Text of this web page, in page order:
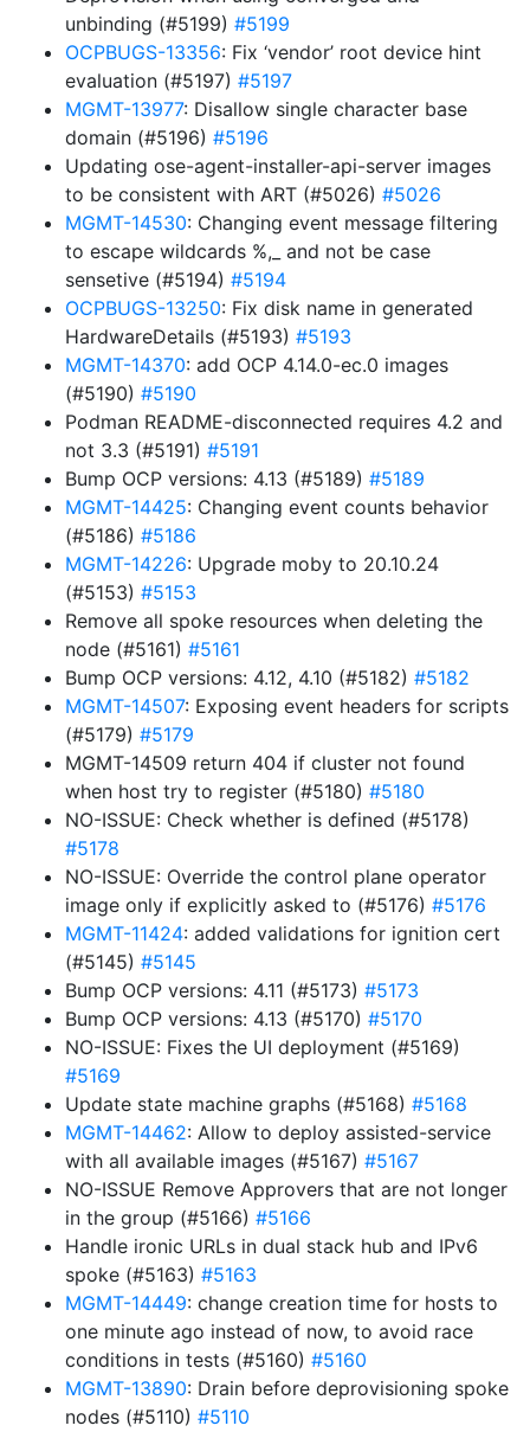
unbinding (#5199) #5199
OCPBUGS-13356: Fix ‘vendor’ root device hint
evaluation (#5197) #5197
MGMT-13977: Disallow single character base
domain (#5196) #5196
Updating ose-agent-installer-api-server images
to be consistent with ART (#5026) #5026
MGMT-14530: Changing event message filtering
to escape wildcards %,_ and not be case
sensetive (#5194) #5194
OCPBUGS-13250: Fix disk name in generated
HardwareDetails (#5193) #5193
MGMT-14370: add OCP 4.14.0-ec.0 images
(#5190) #5190
Podman README-disconnected requires 4.2 and
not 3.3 (#5191) #5191
Bump OCP versions: 4.13 (#5189) #5189
MGMT-14425: Changing event counts behavior
(#5186) #5186
MGMT-14226: Upgrade moby to 20.10.24
(#5153) #5153
Remove all spoke resources when deleting the
node (#5161) #5161
Bump OCP versions: 4.12, 4.10 (#5182) #5182
MGMT-14507: Exposing event headers for scripts
(#5179) #5179
MGMT-14509 return 404 if cluster not found
when host try to register (#5180) #5180
NO-ISSUE: Check whether is defined (#5178)
#5178
NO-ISSUE: Override the control plane operator
image only if explicitly asked to (#5176) #5176
MGMT-11424: added validations for ignition cert
(#5145) #5145
Bump OCP versions: 4.11 (#5173) #5173
Bump OCP versions: 4.13 (#5170) #5170
NO-ISSUE: Fixes the UI deployment (#5169)
#5169
Update state machine graphs (#5168) #5168
MGMT-14462: Allow to deploy assisted-service
with all available images (#5167) #5167
NO-ISSUE Remove Approvers that are not longer
in the group (#5166) #5166
Handle ironic URLs in dual stack hub and IPv6
spoke (#5163) #5163
MGMT-14449: change creation time for hosts to
one minute ago instead of now, to avoid race
conditions in tests (#5160) #5160
MGMT-13890: Drain before deprovisioning spoke
nodes (#5110) #5110